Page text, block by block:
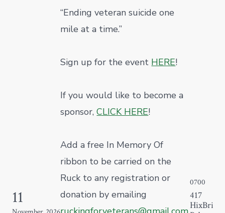
11
“Ending veteran suicide one
mile at a time.”
Sign up for the event HERE!
If you would like to become a
sponsor,CLICK HERE!
Add a free In Memory Of
ribbon to be carried on the
Ruck to any registration or
donation by emailing
0700
417